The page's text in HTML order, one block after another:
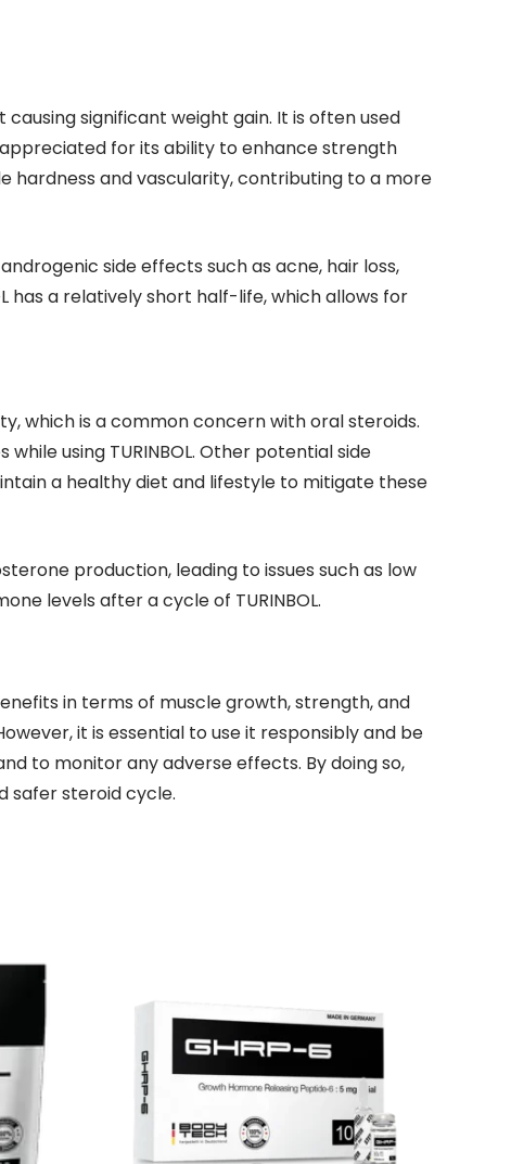
significant weight gain. It is often used
for its ability to enhance strength
hardness and vascularity, contributing to a more
side effects such as acne, hair loss,
has a relatively short half-life, which allows for
which is a common concern with oral steroids.
using TURINBOL. Other potential side
a healthy diet and lifestyle to mitigate these
production, leading to issues such as low
levels after a cycle of TURINBOL.
in terms of muscle growth, strength, and
it is essential to use it responsibly and be
to monitor any adverse effects. By doing so,
safer steroid cycle.